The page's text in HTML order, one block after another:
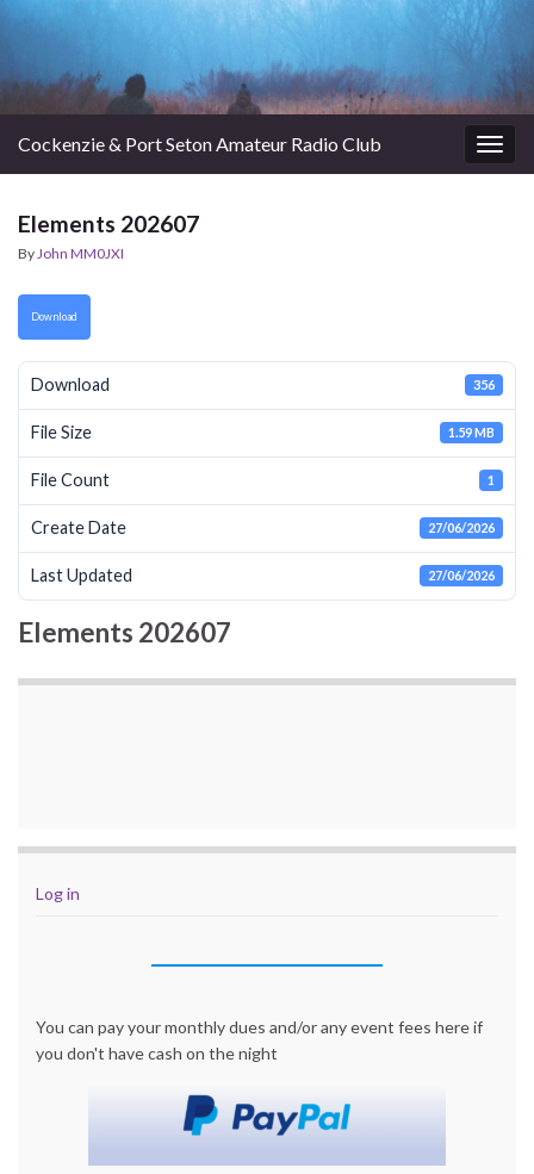
Cockenzie & Port Seton Amateur Radio Club
Elements 202607
By John MM0JXI
Download
Download 356
File Size 1.59 MB
File Count 1
Create Date 27/06/2026
Last Updated 27/06/2026
Elements 202607
Log in
You can pay your monthly dues and/or any event fees here if
you don't have cash on the night